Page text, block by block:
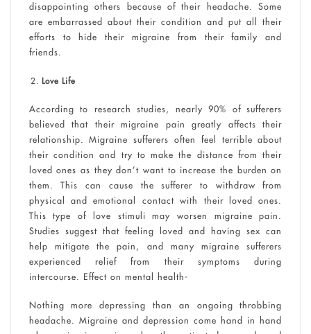
disappointing others because of their headache. Some
are embarrassed about their condition and put all their
efforts to hide their migraine from their family and
friends.
Love Life
According to research studies, nearly 90% of sufferers
believed that their migraine pain greatly affects their
relationship. Migraine sufferers often feel terrible about
their condition and try to make the distance from their
loved ones as they don’t want to increase the burden on
them. This can cause the sufferer to withdraw from
physical and emotional contact with their loved ones.
This type of love stimuli may worsen migraine pain.
Studies suggest that feeling loved and having sex can
help mitigate the pain, and many migraine sufferers
experienced relief from their symptoms during
intercourse. Effect on mental health-
Nothing more depressing than an ongoing throbbing
headache. Migraine and depression come hand in hand